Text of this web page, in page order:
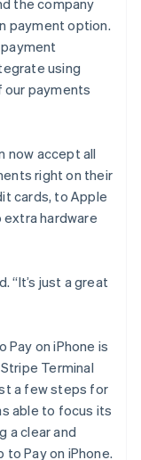
payment option.
using
our payments
now accept all
right on their
cards, to Apple
extra hardware
“It’s just a great
Pay on iPhone is
Terminal
a few steps for
able to focus its
a clear and
Pay on iPhone.